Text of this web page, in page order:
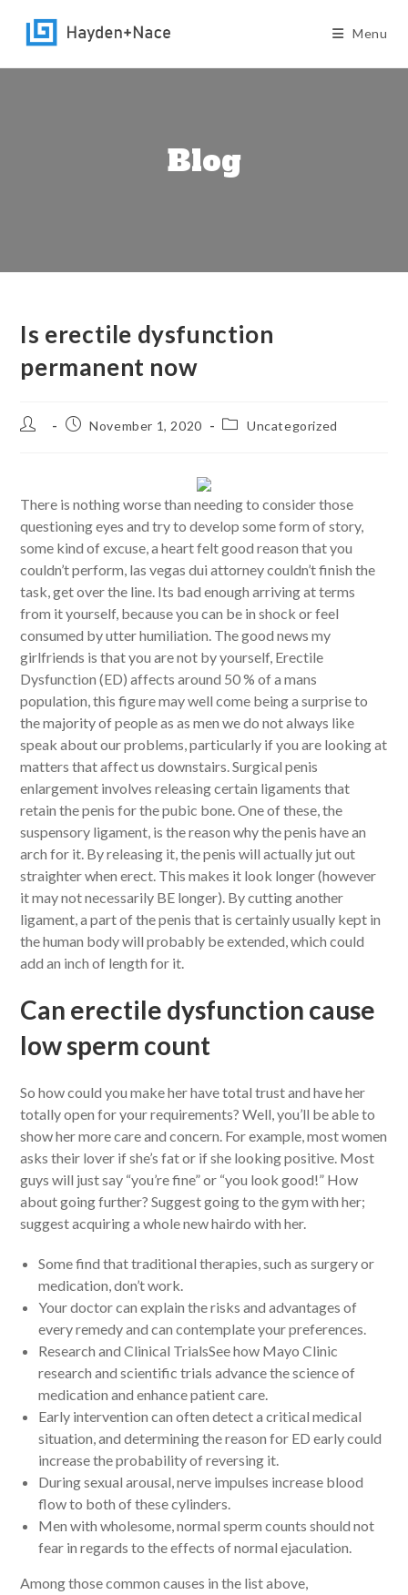
content
Menu
Blog
Is erectile dysfunction
permanent now
Post
PostNovember 1, 2020
PostUncategorized
There is nothing worse than needing to consider those
questioning eyes and try to develop some form of story,
some kind of excuse, a heart felt good reason that you
couldn’t perform, las vegas dui attorney couldn’t finish the
task, get over the line. Its bad enough arriving at terms
from it yourself, because you can be in shock or feel
consumed by utter humiliation. The good news my
girlfriends is that you are not by yourself, Erectile
Dysfunction (ED) affects around 50 % of a mans
population, this figure may well come being a surprise to
the majority of people as as men we do not always like
speak about our problems, particularly if you are looking at
matters that affect us downstairs. Surgical penis
enlargement involves releasing certain ligaments that
retain the penis for the pubic bone. One of these, the
suspensory ligament, is the reason why the penis have an
arch for it. By releasing it, the penis will actually jut out
straighter when erect. This makes it look longer (however
it may not necessarily BE longer). By cutting another
ligament, a part of the penis that is certainly usually kept in
the human body will probably be extended, which could
add an inch of length for it.
Can erectile dysfunction cause
low sperm count
So how could you make her have total trust and have her
totally open for your requirements? Well, you’ll be able to
show her more care and concern. For example, most women
asks their lover if she’s fat or if she looking positive. Most
guys will just say “you’re fine” or “you look good!” How
about going further? Suggest going to the gym with her;
suggest acquiring a whole new hairdo with her.
Some find that traditional therapies, such as surgery or
medication, don’t work.
Your doctor can explain the risks and advantages of
every remedy and can contemplate your preferences.
Research and Clinical TrialsSee how Mayo Clinic
research and scientific trials advance the science of
medication and enhance patient care.
Early intervention can often detect a critical medical
situation, and determining the reason for ED early could
increase the probability of reversing it.
During sexual arousal, nerve impulses increase blood
flow to both of these cylinders.
Men with wholesome, normal sperm counts should not
fear in regards to the effects of normal ejaculation.
Among those common causes in the list above,